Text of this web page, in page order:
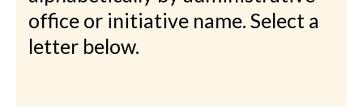
office or initiative name. Select a
letter below.